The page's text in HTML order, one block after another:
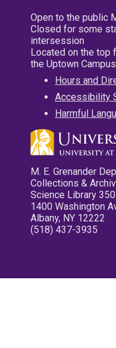
Open to the public
Closed for some
intersession
Located on the top
the Uptown Campus
Hours and
Accessibility
Harmful
M. E. Grenander
Collections &
Science Library 350
1400 Washington
Albany, NY 12222
(518) 437-3935